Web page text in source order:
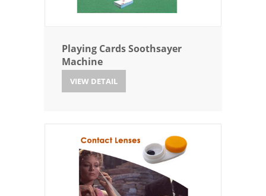
Playing Cards Soothsayer
Machine
VIEW DETAIL